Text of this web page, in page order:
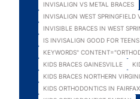
INVISALIGN VS METAL BRACES
INVISALIGN WEST SPRINGFIELD
INVISIBLE BRACES IN WEST
IS INVISALIGN GOOD FOR TEENS
KEYWORDS"
KIDS BRACES GAINESVILLE
KIDS BRACES NORTHERN
KIDS ORTHODONTICS IN